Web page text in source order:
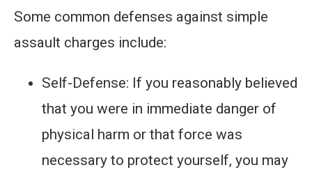
Some common defenses against simple
assault charges include:
Self-Defense: If you reasonably believed
that you were in immediate danger of
physical harm or that force was
necessary to protect yourself, you may